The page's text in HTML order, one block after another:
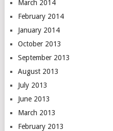
March 2014
February 2014
January 2014
October 2013
September 2013
August 2013
July 2013
June 2013
March 2013
February 2013